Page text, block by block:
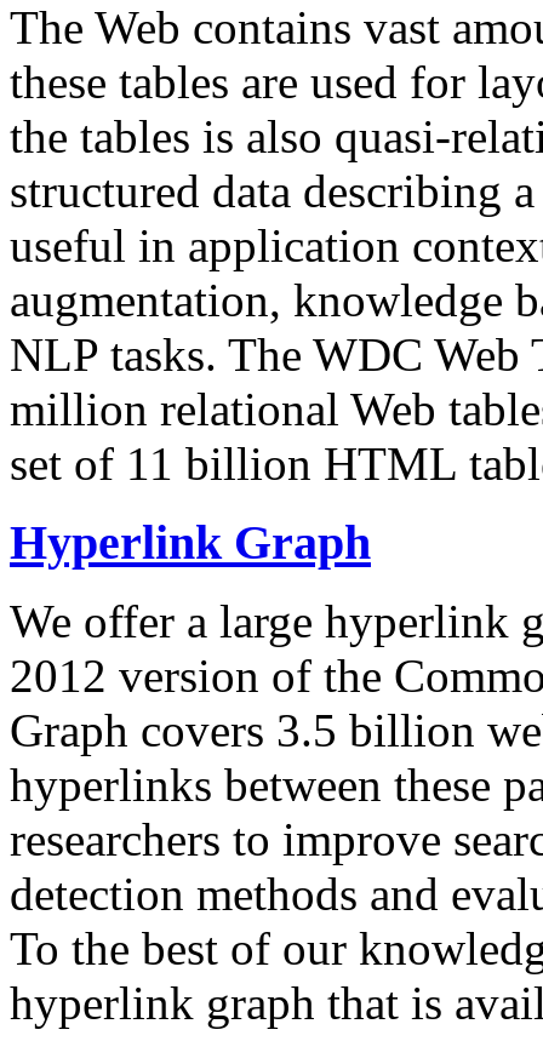
The Web contains vast
these tables are used for
the tables is also quasi-
structured data describing
useful in application
augmentation, knowledge
NLP tasks. The WDC Web
million relational Web
set of 11 billion HTML
Hyperlink Graph
We offer a large hyperlink
2012 version of the
Graph covers 3.5 billion
hyperlinks between these
researchers to improve
detection methods and
To the best of our
hyperlink graph that is